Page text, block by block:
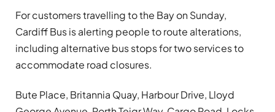
For customers travelling to the Bay on Sunday,
Cardiff Bus is alerting people to route alterations,
including alternative bus stops for two services to
accommodate road closures.
Bute Place, Britannia Quay, Harbour Drive, Lloyd